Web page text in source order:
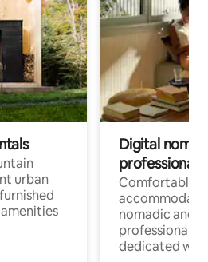
urban
Digital
professionals
Comfortable
nomadic and
professionals
dedicated